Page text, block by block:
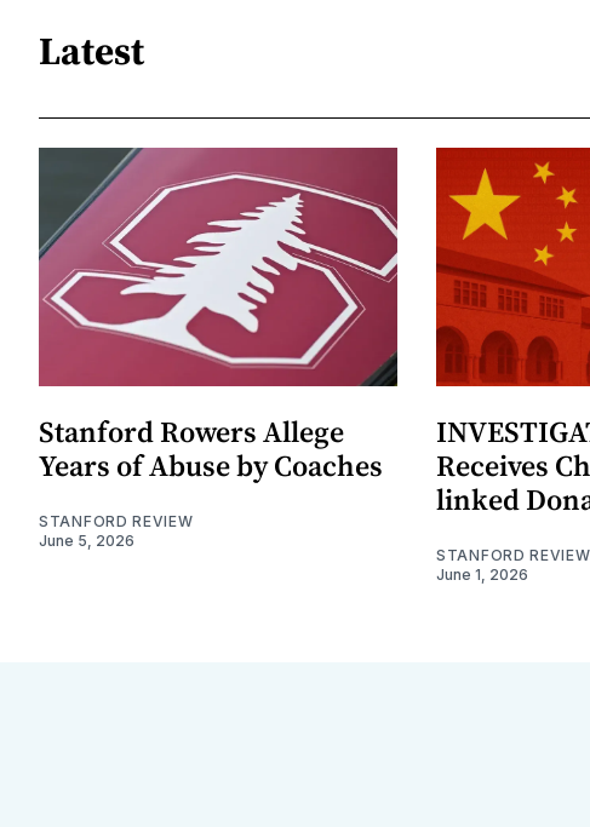
Latest
Stanford Rowers Allege
Years of Abuse by Coaches
STANFORD REVIEW
June 5, 2026
Receives
linked
STANFORD REVIEW
June 1, 2026